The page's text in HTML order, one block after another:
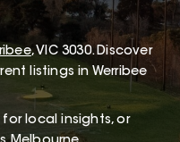
, VIC 3030.Discover
listings in Werribee
for local insights, or